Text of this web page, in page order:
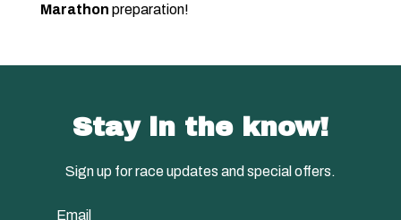
Marathon preparation!
Stay in the know!
Sign up for race updates and special offers.
Email